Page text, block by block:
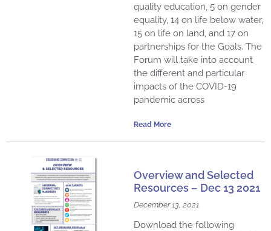
quality education, 5 on gender
equality, 14 on life below water,
15 on life on land, and 17 on
partnerships for the Goals. The
Forum will take into account
the different and particular
impacts of the COVID-19
pandemic across
Read More
Overview and Selected
Resources – Dec 13 2021
December 13, 2021
Download the following